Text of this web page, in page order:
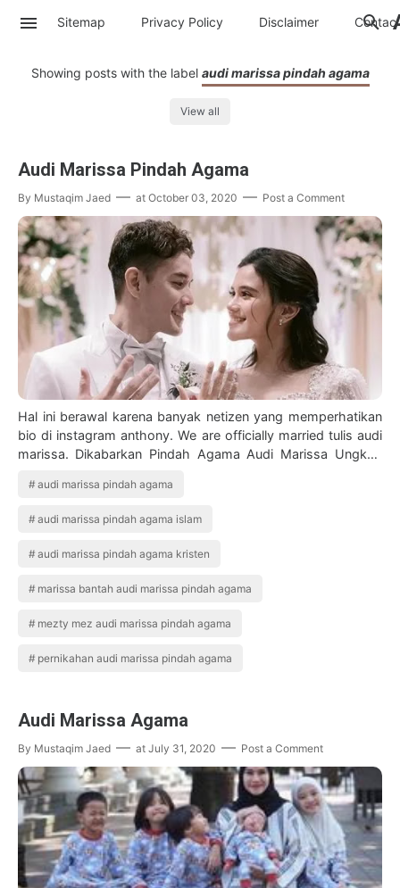
Sitemap Privacy Policy Disclaimer Contac
Showing posts with the label audi marissa pindah agama
View all
Audi Marissa Pindah Agama
By Mustaqim Jaed at October 03, 2020 Post a Comment
Hal ini berawal karena banyak netizen yang memperhatikan
bio di instagram anthony. We are officially married tulis audi
marissa. Dikabarkan Pindah Agama Audi Marissa Ungkap
audi marissa pindah agama
audi marissa pindah agama islam
audi marissa pindah agama kristen
marissa bantah audi marissa pindah agama
mezty mez audi marissa pindah agama
pernikahan audi marissa pindah agama
Audi Marissa Agama
By Mustaqim Jaed at July 31, 2020 Post a Comment